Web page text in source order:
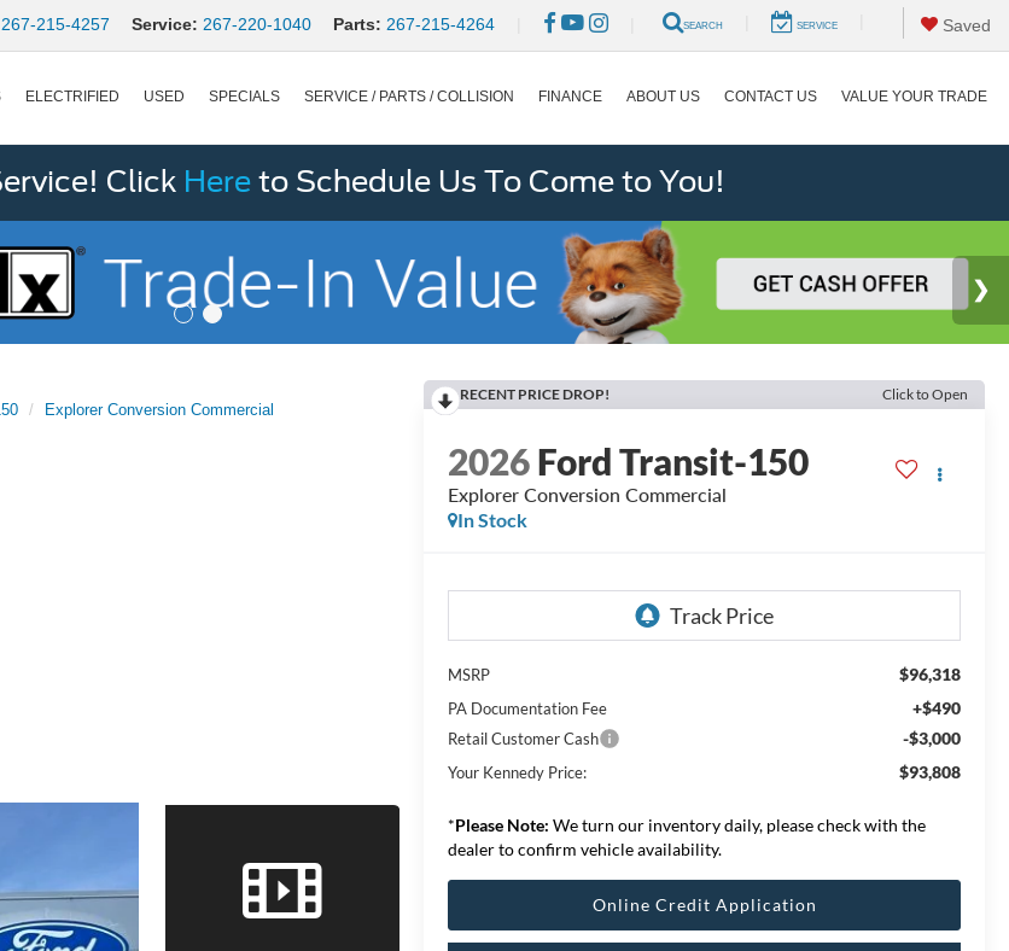
267-215-4257 Service: 267-220-1040 Parts: 267-215-4264 SEARCH SERVICE Saved
ELECTRIFIED USED SPECIALS SERVICE / PARTS / COLLISION FINANCE ABOUT US CONTACT US VALUE YOUR TRADE
Click Here to Schedule Us To Come to You!
Explorer Conversion Commercial
RECENT PRICE DROP! Click to Open
2026Ford Transit-150
Explorer Conversion Commercial
In Stock
MSRP $96,318
PA Documentation Fee +$490
Retail Customer Cash -$3,000
Your Kennedy Price: $93,808
*Please Note: We turn our inventory daily, please check with the
dealer to confirm vehicle availability.
Online Credit Application